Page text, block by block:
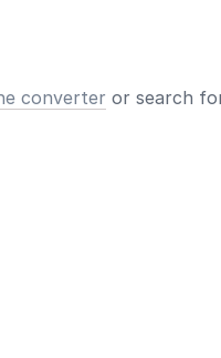
converter or search